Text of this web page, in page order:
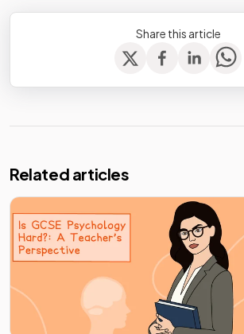
Share this article
Related articles